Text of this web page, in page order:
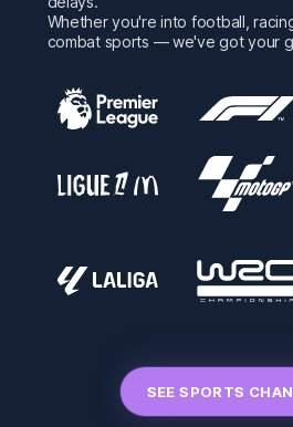
Whether you're into football,
combat sports — we've got your
SEE SPORTS